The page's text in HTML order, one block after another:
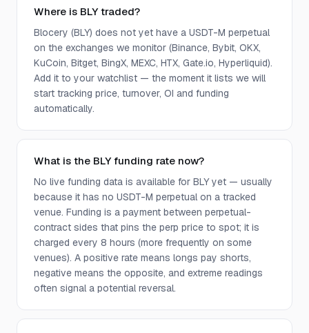
Where is BLY traded?
Blocery (BLY) does not yet have a USDT-M perpetual
on the exchanges we monitor (Binance, Bybit, OKX,
KuCoin, Bitget, BingX, MEXC, HTX, Gate.io, Hyperliquid).
Add it to your watchlist — the moment it lists we will
start tracking price, turnover, OI and funding
automatically.
What is the BLY funding rate now?
No live funding data is available for BLY yet — usually
because it has no USDT-M perpetual on a tracked
venue. Funding is a payment between perpetual-
contract sides that pins the perp price to spot; it is
charged every 8 hours (more frequently on some
venues). A positive rate means longs pay shorts,
negative means the opposite, and extreme readings
often signal a potential reversal.